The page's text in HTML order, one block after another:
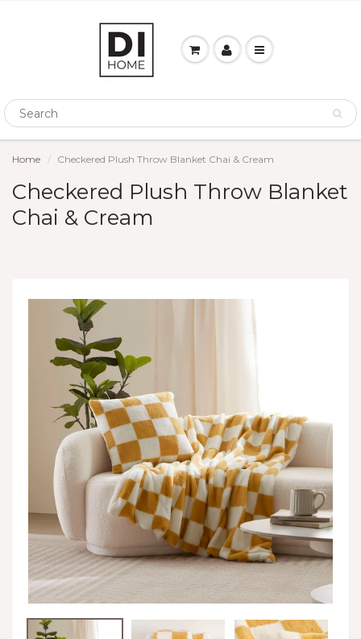
Home Checkered Plush Throw Blanket Chai & Cream
Checkered Plush Throw Blanket
Chai & Cream